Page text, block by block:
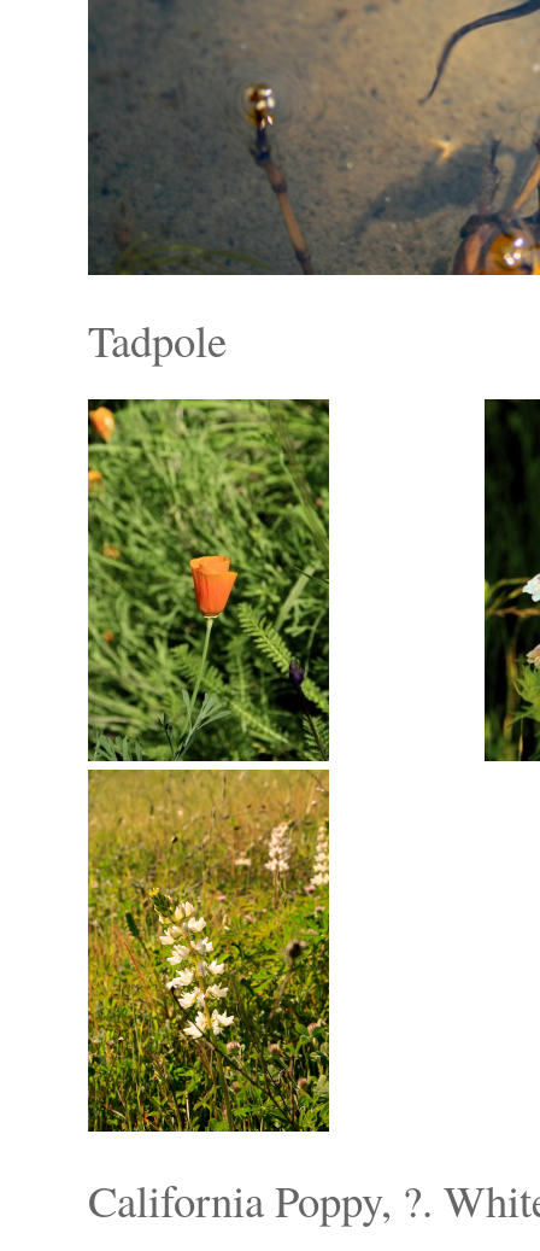
Tadpole
California Poppy, ?.